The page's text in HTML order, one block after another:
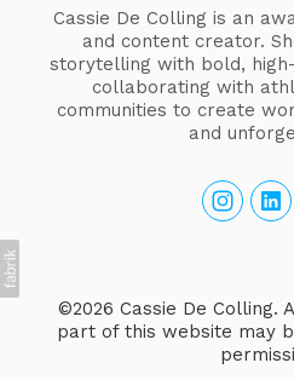
Cassie De Colling is an
and content creator.
storytelling with bold,
collaborating with
communities to create
and
©2026 Cassie De Colling.
part of this website may